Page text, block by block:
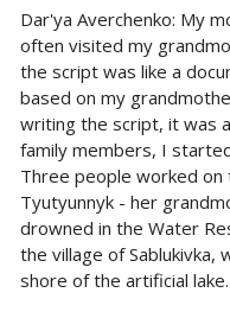
Dar'ya Averchenko: My
often visited my
the script was like a
based on my
writing the script, it was
family members, I
Three people worked on
Tyutyunnyk - her
drowned in the Water
the village of Sablukivka,
shore of the artificial lake.